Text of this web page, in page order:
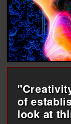
of
look at